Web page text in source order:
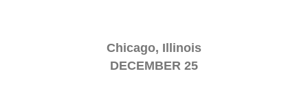
Chicago, Illinois
DECEMBER 25